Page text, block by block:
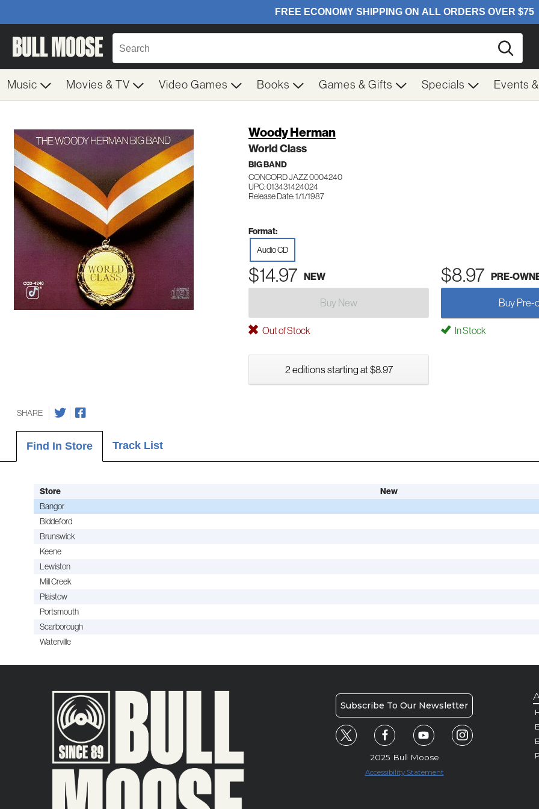
Music Movies & TV Video Games Books Games & Gifts Specials Events
Woody Herman
World Class
BIG BAND
CONCORD JAZZ 0004240
UPC: 013431424024
Release Date: 1/1/1987
Format:
Audio CD
$14.97 NEW $8.97 PRE-
Buy New Buy Pre-
Out of Stock In Stock
2 editions starting at $8.97
SHARE
Find In Store Track List
Store New
Bangor
Biddeford
Brunswick
Keene
Lewiston
Mill Creek
Plaistow
Portsmouth
Scarborough
Waterville
Subscribe To Our Newsletter
2025 Bull Moose
Accessibility Statement